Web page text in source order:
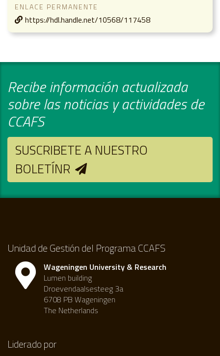
ENLACE PERMANENTE
https://hdl.handle.net/10568/117458
Recibe información actualizada
sobre las noticias y actividades de
CCAFS
SUSCRIBETE A NUESTRO
BOLETÍNR
Unidad de Gestión del Programa CCAFS
Wageningen University & Research
Lumen building
Droevendaalsesteeg 3a
6708 PB Wageningen
The Netherlands
Liderado por